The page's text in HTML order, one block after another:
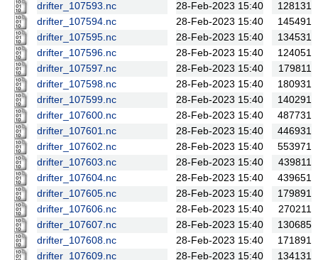
drifter_107593.nc
28-Feb-2023 15:40
128131
drifter_107594.nc
28-Feb-2023 15:40
145491
drifter_107595.nc
28-Feb-2023 15:40
134531
drifter_107596.nc
28-Feb-2023 15:40
124051
drifter_107597.nc
28-Feb-2023 15:40
179811
drifter_107598.nc
28-Feb-2023 15:40
180931
drifter_107599.nc
28-Feb-2023 15:40
140291
drifter_107600.nc
28-Feb-2023 15:40
487731
drifter_107601.nc
28-Feb-2023 15:40
446931
drifter_107602.nc
28-Feb-2023 15:40
553971
drifter_107603.nc
28-Feb-2023 15:40
439811
drifter_107604.nc
28-Feb-2023 15:40
439651
drifter_107605.nc
28-Feb-2023 15:40
179891
drifter_107606.nc
28-Feb-2023 15:40
270211
drifter_107607.nc
28-Feb-2023 15:40
130685
drifter_107608.nc
28-Feb-2023 15:40
171891
drifter_107609.nc
28-Feb-2023 15:40 134131